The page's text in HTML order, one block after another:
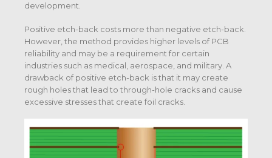
development.
Positive etch-back costs more than negative etch-back.
However, the method provides higher levels of PCB
reliability and may be a requirement for certain
industries such as medical, aerospace, and military. A
drawback of positive etch-back is that it may create
rough holes that lead to through-hole cracks and cause
excessive stresses that create foil cracks.